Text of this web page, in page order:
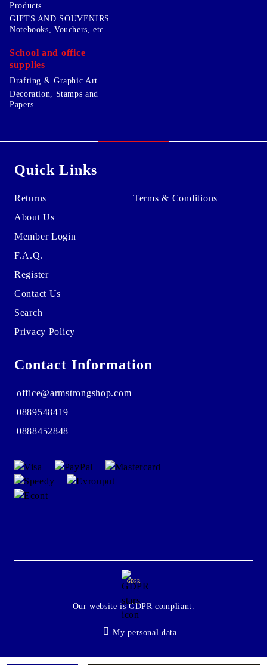
Products
GIFTS AND SOUVENIRS
Notebooks, Vouchers, etc.
School and office
supplies
Drafting & Graphic Art
Decoration, Stamps and
Papers
Quick Links
Returns
About Us
Member Login
F.A.Q.
Register
Contact Us
Search
Privacy Policy
Terms & Conditions
Contact Information
office@armstrongshop.com
0889548419
0888452848
GDPR
Our website is GDPR compliant.
My personal data